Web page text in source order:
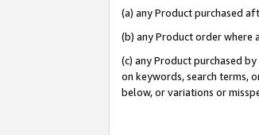
(a) any Product purchased
(b) any Product order where
(c) any Product purchased
on keywords, search terms,
below, or variations or